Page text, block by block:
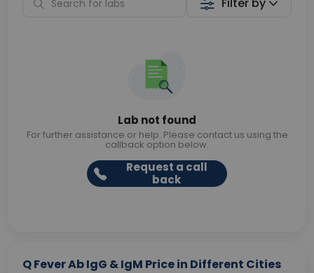
Lab not found
For further assistance or help. Please contact us using the
callback option below.
Request a call
back
Q Fever Ab IgG & IgM Price in Different Cities